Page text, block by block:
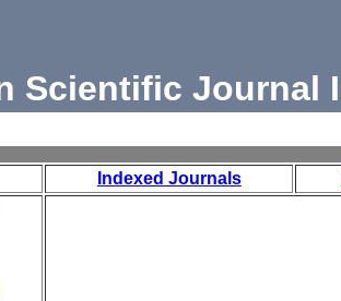
Scientific Journal
Indexed Journals